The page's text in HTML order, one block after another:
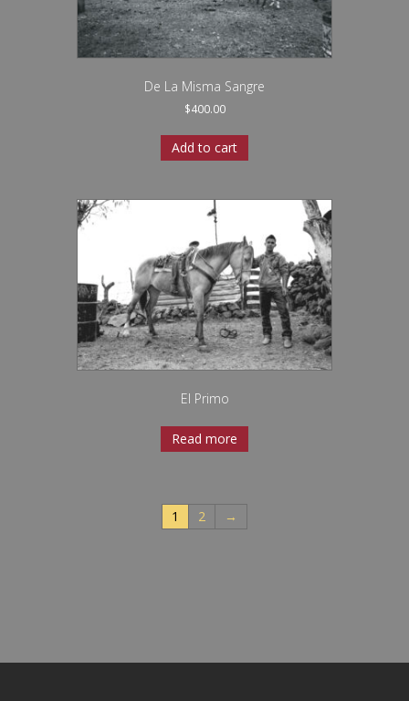
De La Misma Sangre
$400.00
Add to cart
El Primo
Read more
1 2 →